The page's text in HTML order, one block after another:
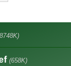
(658K)